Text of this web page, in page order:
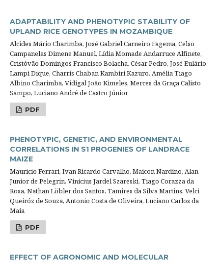
ADAPTABILITY AND PHENOTYPIC STABILITY OF
UPLAND RICE GENOTYPES IN MOZAMBIQUE
Alcides Mário Charimba, José Gabriel Carneiro Fagema, Celso
Campanelas Dimene Manuel, Lídia Momade Andarruce Alfinete,
Cristóvão Domingos Francisco Bolacha, César Pedro, José Eulário
Lampi Dique, Charris Chaban Kambiri Kazuro, Amélia Tiago
Albino Charimba, Vidigal João Kimeles, Merces da Graça Calisto
Sampo, Luciano André de Castro Júnior
PDF
PHENOTYPIC, GENETIC, AND ENVIRONMENTAL
CORRELATIONS IN S1 PROGENIES OF LANDRACE
MAIZE
Mauricio Ferrari, Ivan Ricardo Carvalho, Maicon Nardino, Alan
Junior de Pelegrin, Vinícius Jardel Szareski, Tiago Corazza da
Rosa, Nathan Löbler dos Santos, Tamires da Silva Martins, Velci
Queiróz de Souza, Antonio Costa de Oliveira, Luciano Carlos da
Maia
PDF
EFFECT OF AGRONOMIC AND MOLECULAR